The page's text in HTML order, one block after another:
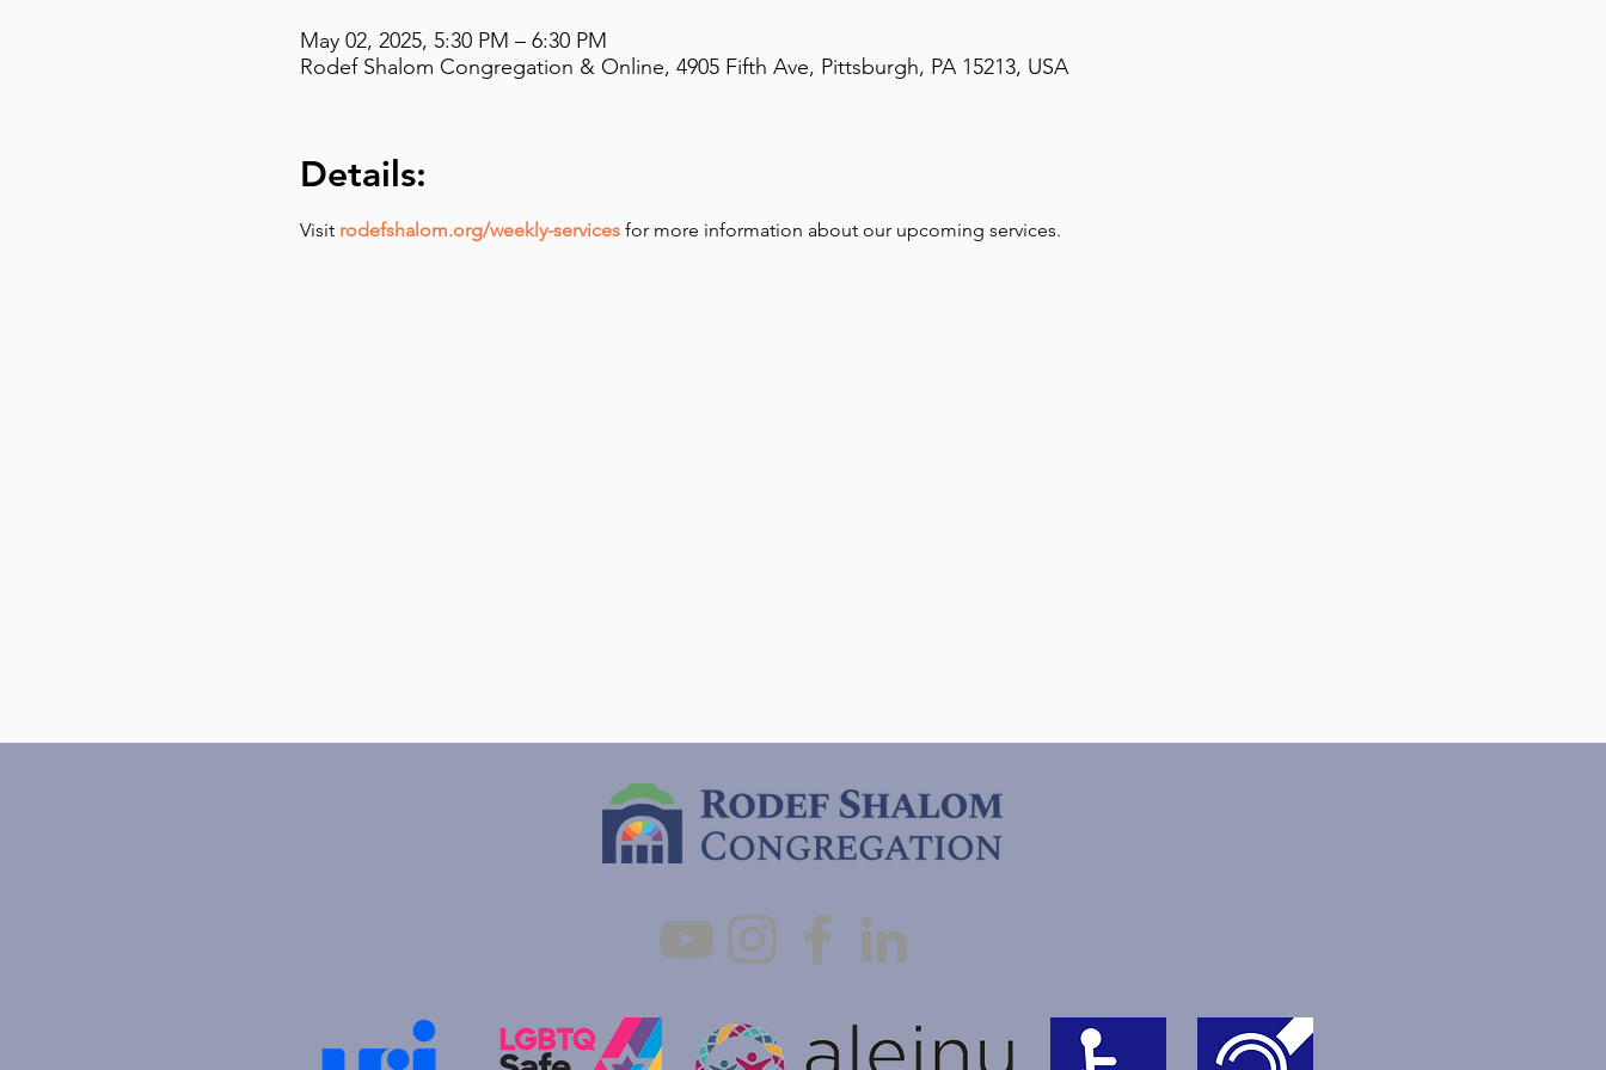
May 02, 2025, 5:30 PM – 6:30 PM
Rodef Shalom Congregation & Online, 4905 Fifth Ave, Pittsburgh, PA 15213, USA
Details:
Visit rodefshalom.org/weekly-services for more information about our upcoming services.